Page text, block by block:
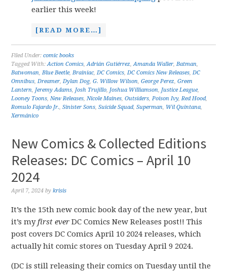
earlier this week!
[READ MORE…]
Filed Under:comic books
Tagged With:Action Comics,Adrián Gutiérrez,Amanda Waller,Batman,
Batwoman,Blue Beetle,Brainiac,DC Comics,DC Comics New Releases,DC
Omnibus,Dreamer,Dylan Dog,G. Willow Wilson,George Perez,Green
Lantern, Jeremy Adams, Josh Trujillo, Joshua Williamson, Justice League,
Looney Toons,New Releases,Nicole Maines,Outsiders,Poison Ivy,Red Hood,
Romulo Fajardo Jr.,Sinister Sons,Suicide Squad,Superman, Wil Quintana,
Xermánico
New Comics & Collected Editions
Releases: DC Comics – April 10
2024
April 7, 2024 bykrisis
It’s the 15th new comic book day of the new year, but
it’s myfirst ever DC Comics New Releases post!! This
post covers DC Comics April 10 2024 releases, which
actually hit comic stores on Tuesday April 9 2024.
(DC is still releasing their comics on Tuesday until the